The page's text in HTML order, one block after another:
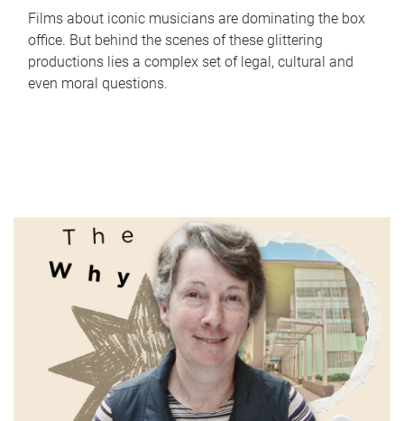
Films about iconic musicians are dominating the box
office. But behind the scenes of these glittering
productions lies a complex set of legal, cultural and
even moral questions.